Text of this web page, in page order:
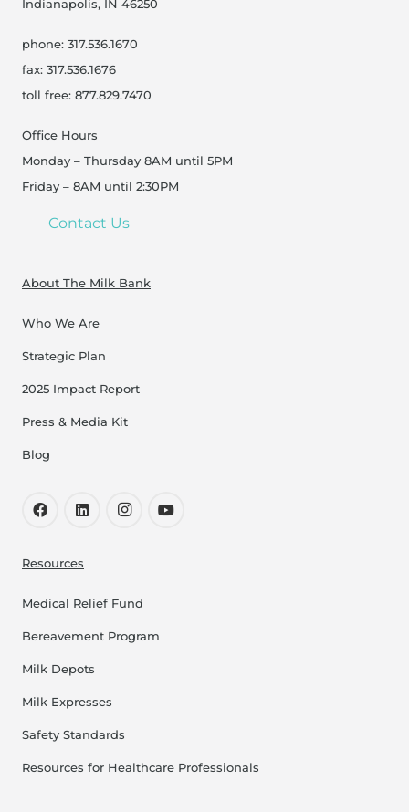
Indianapolis, IN 46250
phone: 317.536.1670
fax: 317.536.1676
toll free: 877.829.7470
Office Hours
Monday – Thursday 8AM until 5PM
Friday – 8AM until 2:30PM
Contact Us
About The Milk Bank
Who We Are
Strategic Plan
2025 Impact Report
Press & Media Kit
Blog
Resources
Medical Relief Fund
Bereavement Program
Milk Depots
Milk Expresses
Safety Standards
Resources for Healthcare Professionals